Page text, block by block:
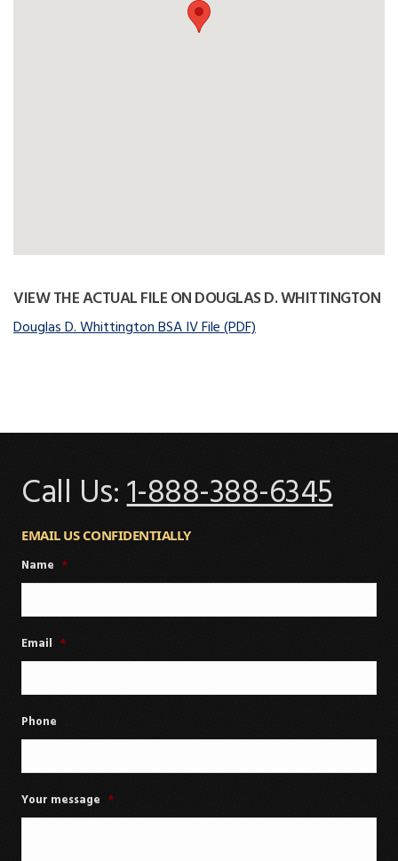
VIEW THE ACTUAL FILE ON DOUGLAS D. WHITTINGTON
Douglas D. Whittington BSA IV File (PDF)
Call Us:1-888-388-6345
EMAIL US CONFIDENTIALLY
Name *
Email *
Phone
Your message *